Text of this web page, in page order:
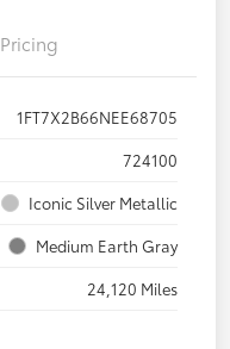
Pricing
1FT7X2B66NEE68705
724100
Iconic Silver Metallic
Medium Earth Gray
24,120 Miles